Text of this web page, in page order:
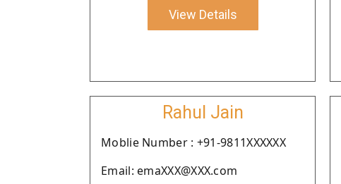
View Details
Rahul Jain
Moblie Number : +91-9811XXXXXX
Email: emaXXX@XXX.com